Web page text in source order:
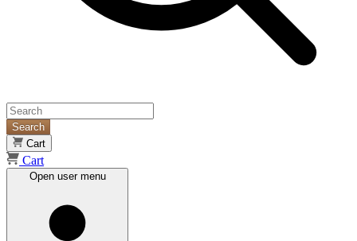
Search
Cart
Cart
Open user menu